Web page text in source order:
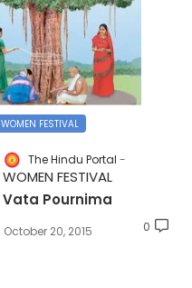
WOMEN FESTIVAL
The Hindu Portal
WOMEN FESTIVAL
Vata Pournima
October 20, 2015 0